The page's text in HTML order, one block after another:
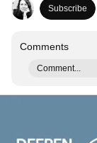
Subscribe
Comments
Comment...